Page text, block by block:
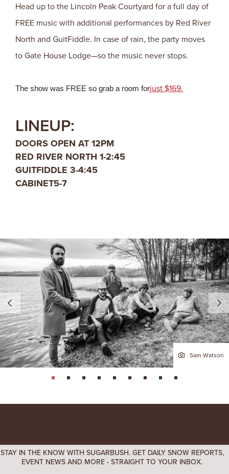
Head up to the Lincoln Peak Courtyard for a full day of
FREE music with additional performances by Red River
North and GuitFiddle. In case of rain, the party moves
to Gate House Lodge—so the music never stops.
The show was FREE so grab a room forjust $169.
LINEUP:
DOORS OPEN AT 12PM
RED RIVER NORTH 1-2:45
GUITFIDDLE 3-4:45
CABINET5-7
Sam Watson
page: 1 page: 2 page: 3 page: 4 page: 5 page: 6 page: 7 page: 8 page: 9
STAY IN THE KNOW WITH SUGARBUSH. GET DAILY SNOW REPORTS,
EVENT NEWS AND MORE - STRAIGHT TO YOUR INBOX.